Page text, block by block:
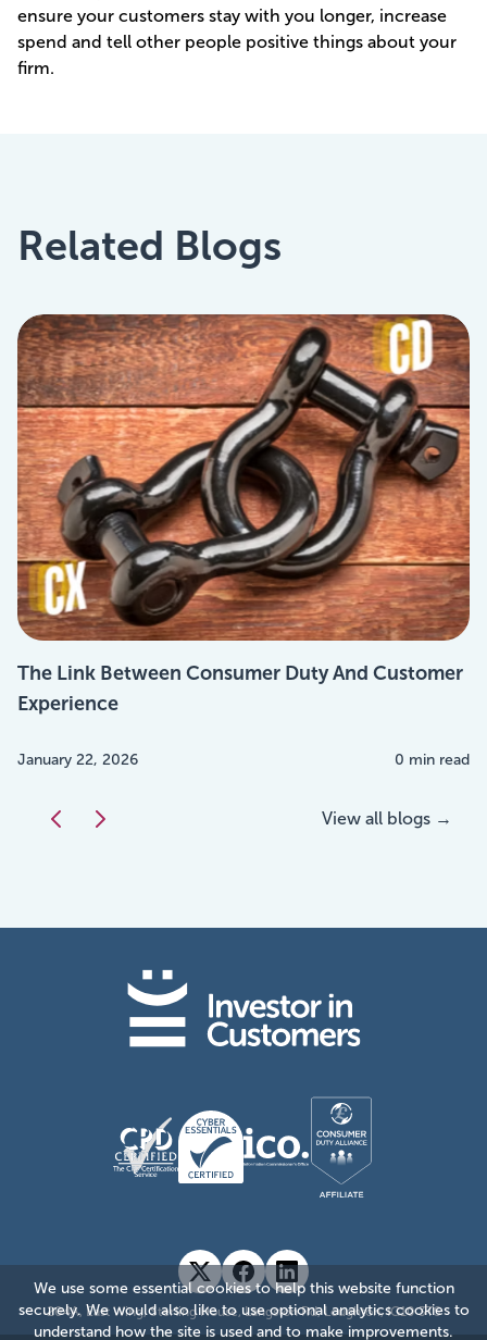
ensure your customers stay with you longer, increase
spend and tell other people positive things about your
firm.
Related Blogs
The Link Between Consumer Duty And Customer
Experience
January 22, 2026 0 min read
View all blogs →
204A, East Wing, Sterling House, Langston Rd, Loughton, IG10 3TS
We use some essential cookies to help this website function
securely. We would also like to use optional analytics cookies to
understand how the site is used and to make improvements.